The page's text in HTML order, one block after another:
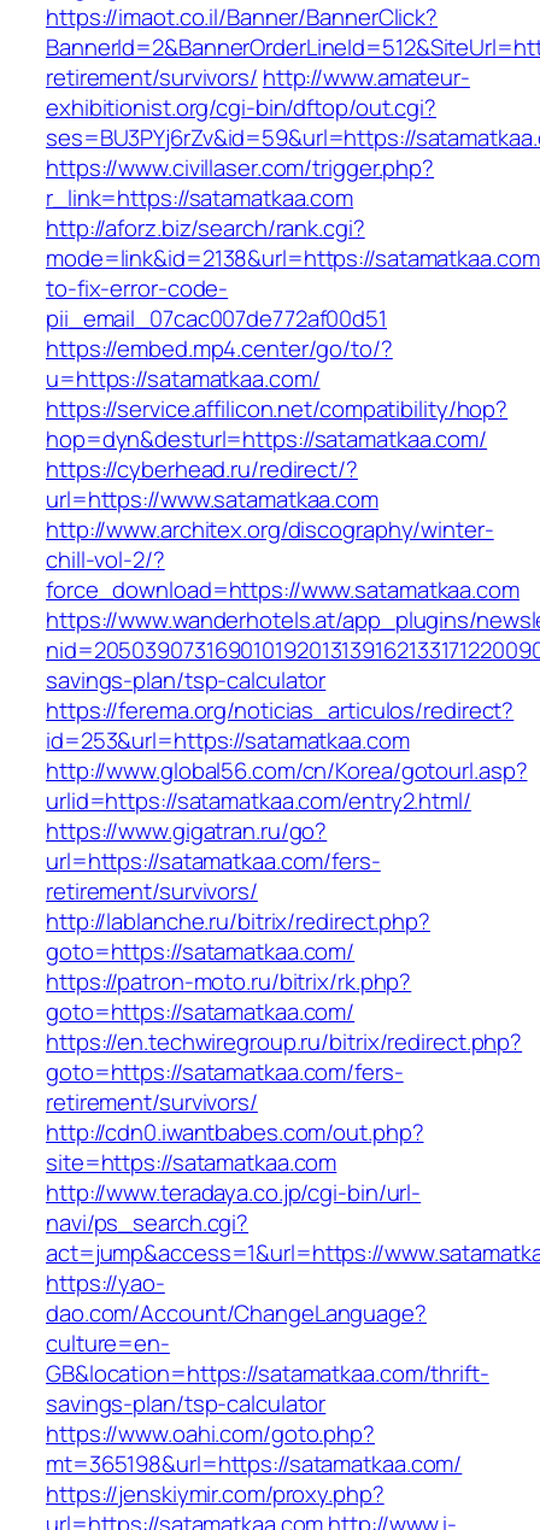
https://imaot.co.il/Banner/BannerClick?
retirement/survivors/ http://www.amateur-
exhibitionist.org/cgi-bin/dftop/out.cgi?
ses=BU3PYj6rZv&id=59&url=https://
https://www.civillaser.com/trigger.php?
r_link=https://satamatkaa.com
http://aforz.biz/search/rank.cgi?
mode=link&id=2138&url=https://
to-fix-error-code-
pii_email_07cac007de772af00d51
https://embed.mp4.center/go/to/?
u=https://satamatkaa.com/
https://service.affilicon.net/compatibility/hop?
hop=dyn&desturl=https://satamatkaa.com/
https://cyberhead.ru/redirect/?
url=https://www.satamatkaa.com
http://www.architex.org/discography/winter-
chill-vol-2/?
force_download=https://www.satamatkaa.com
https://www.wanderhotels.at/app_plugins/
savings-plan/tsp-calculator
https://ferema.org/noticias_articulos/redirect?
id=253&url=https://satamatkaa.com
http://www.global56.com/cn/Korea/gotourl.asp?
urlid=https://satamatkaa.com/entry2.html/
https://www.gigatran.ru/go?
url=https://satamatkaa.com/fers-
retirement/survivors/
http://lablanche.ru/bitrix/redirect.php?
goto=https://satamatkaa.com/
https://patron-moto.ru/bitrix/rk.php?
goto=https://satamatkaa.com/
https://en.techwiregroup.ru/bitrix/redirect.php?
goto=https://satamatkaa.com/fers-
retirement/survivors/
http://cdn0.iwantbabes.com/out.php?
site=https://satamatkaa.com
http://www.teradaya.co.jp/cgi-bin/url-
navi/ps_search.cgi?
act=jump&access=1&url=https://
https://yao-
dao.com/Account/ChangeLanguage?
culture=en-
GB&location=https://satamatkaa.com/thrift-
savings-plan/tsp-calculator
https://www.oahi.com/goto.php?
mt=365198&url=https://satamatkaa.com/
https://jenskiymir.com/proxy.php?